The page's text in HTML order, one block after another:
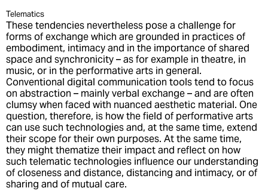
Telematics
These tendencies nevertheless pose a challenge for
forms of exchange which are grounded in practices of
embodiment, intimacy and in the importance of shared
space and synchronicity – as for example in theatre, in
music, or in the performative arts in general.
Conventional digital communication tools tend to focus
on abstraction – mainly verbal exchange – and are often
clumsy when faced with nuanced aesthetic material. One
question, therefore, is how the field of performative arts
can use such technologies and, at the same time, extend
their scope for their own purposes. At the same time,
they might thematize their impact and reflect on how
such telematic technologies influence our understanding
of closeness and distance, distancing and intimacy, or of
sharing and of mutual care.